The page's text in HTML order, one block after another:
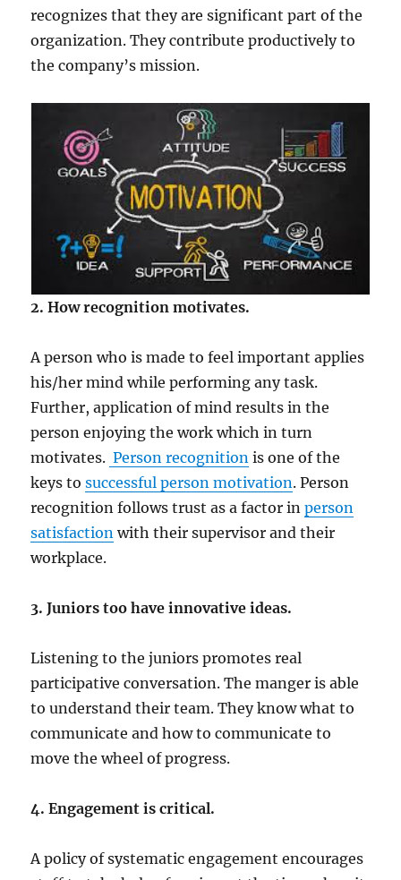
recognizes that they are significant part of the
organization. They contribute productively to
the company’s mission.
2. How recognition motivates.
A person who is made to feel important applies
his/her mind while performing any task.
Further, application of mind results in the
person enjoying the work which in turn
motivates. Person recognition is one of the
keys tosuccessful person motivation. Person
recognition follows trust as a factor inperson
satisfaction with their supervisor and their
workplace.
3. Juniors too have innovative ideas.
Listening to the juniors promotes real
participative conversation. The manger is able
to understand their team. They know what to
communicate and how to communicate to
move the wheel of progress.
4. Engagement is critical.
A policy of systematic engagement encourages